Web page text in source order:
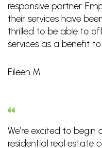
responsive partner.
their services have
thrilled to be able to
services as a benefit
Eileen M.
We’re excited to
residential real estate